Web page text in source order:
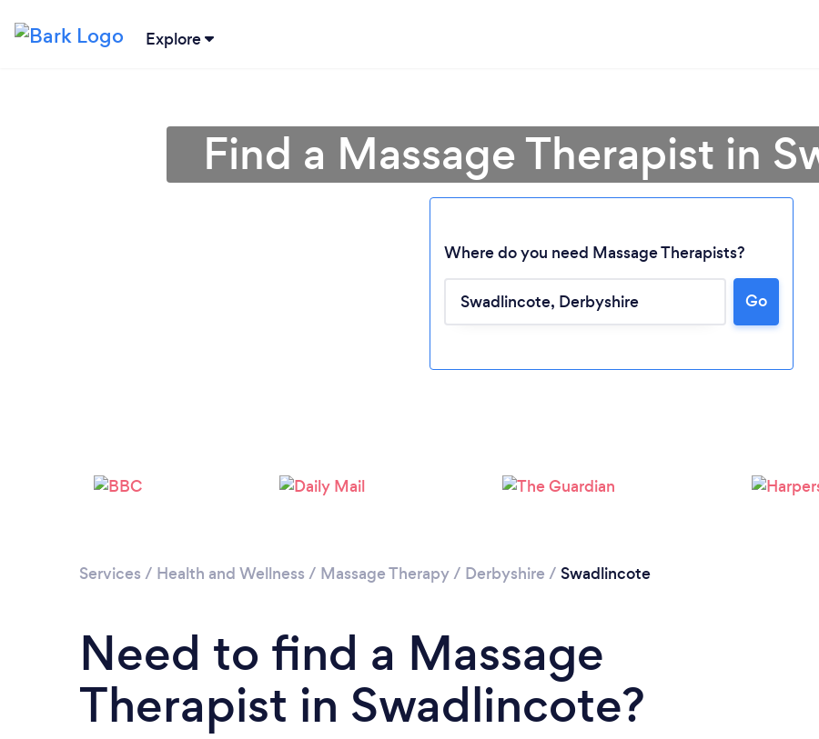
Explore
Please wait ...
Find a Massage Therapist in
Where do you need Massage Therapists?
Go
Services / Health and Wellness / Massage Therapy/ Derbyshire / Swadlincote
Need to find a Massage
Therapist in Swadlincote?